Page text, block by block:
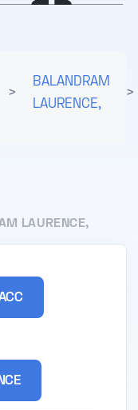
>
BALANDRAM
LAURENCE,
>
LAURENCE,